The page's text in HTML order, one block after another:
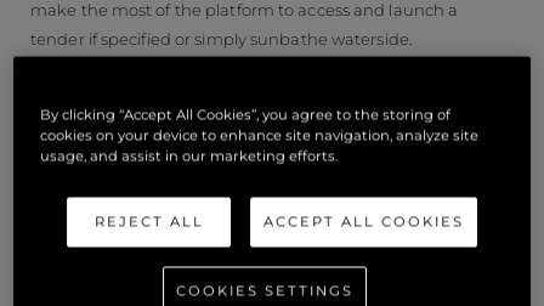
make the most of the platform to access and launch a
tender if specified or simply sunbathe waterside.
Festival on 22 June 2022.
ÄHNLICHE
By clicking “Accept All Cookies”, you agree to the storing of
cookies on your device to enhance site navigation, analyze site
usage, and assist in our marketing efforts.
REJECT ALL ACCEPT ALL COOKIES
COOKIES SETTINGS